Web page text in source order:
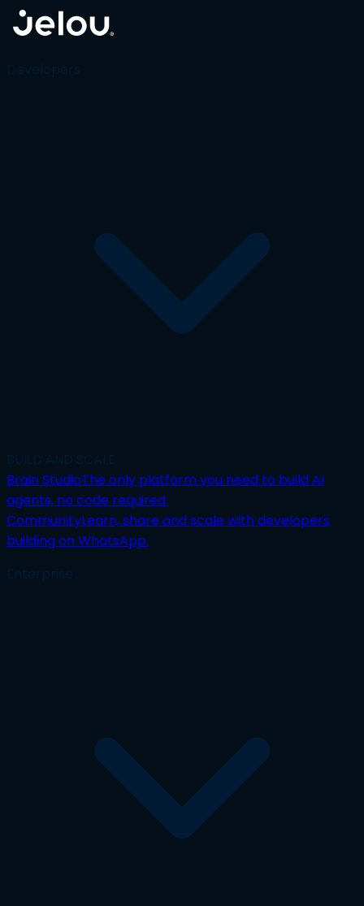
Developers
BUILD AND SCALE
Brain StudioThe only platform you need to build AI
agents, no code required.
CommunityLearn, share and scale with developers
building on WhatsApp.
Enterprise